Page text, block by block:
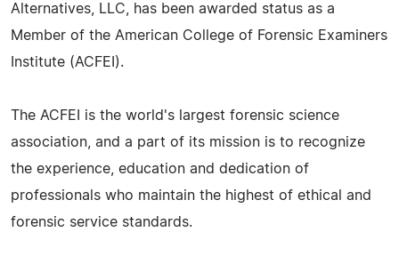
Alternatives, LLC, has been awarded status as a
Member of the American College of Forensic Examiners
Institute (ACFEI).
The ACFEI is the world's largest forensic science
association, and a part of its mission is to recognize
the experience, education and dedication of
professionals who maintain the highest of ethical and
forensic service standards.